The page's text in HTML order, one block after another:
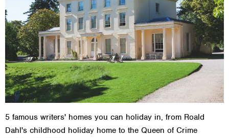
5 famous writers' homes you can holiday in, from Roald
Dahl's childhood holiday home to the Queen of Crime